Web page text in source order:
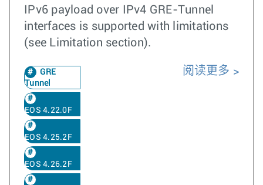
IPv6 payload over IPv4 GRE-Tunnel
interfaces is supported with limitations
(see Limitation section).
GRE
Tunnel
EOS 4.22.0F
EOS 4.25.2F
EOS 4.26.2F
阅读更多